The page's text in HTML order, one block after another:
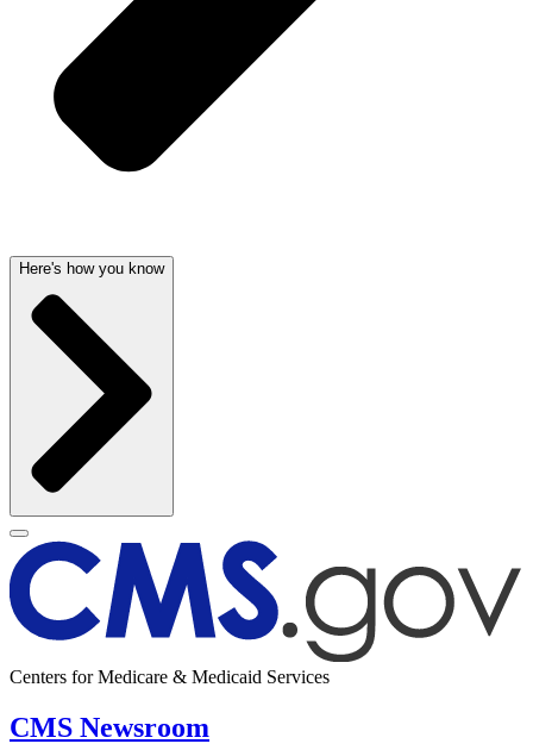
Here's how you know
Centers for Medicare & Medicaid Services
CMS Newsroom